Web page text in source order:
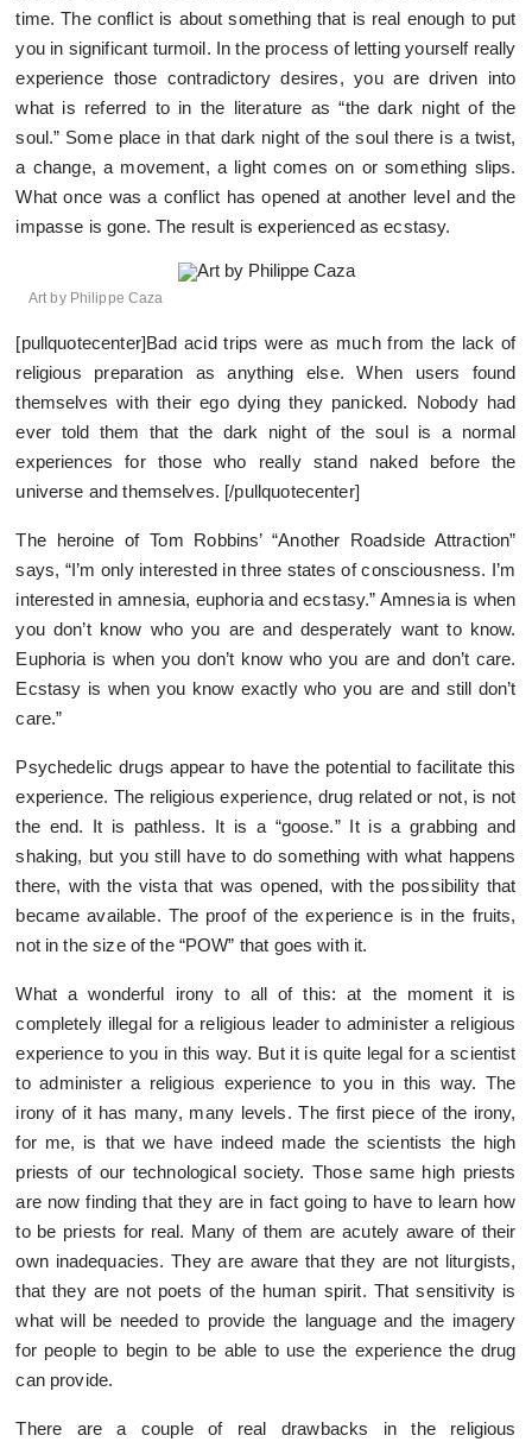
time. The conflict is about something that is real enough to put
you in significant turmoil. In the process of letting yourself really
experience those contradictory desires, you are driven into
what is referred to in the literature as “the dark night of the
soul.” Some place in that dark night of the soul there is a twist,
a change, a movement, a light comes on or something slips.
What once was a conflict has opened at another level and the
impasse is gone. The result is experienced as ecstasy.
Art by Philippe Caza
[pullquotecenter]Bad acid trips were as much from the lack of
religious preparation as anything else. When users found
themselves with their ego dying they panicked. Nobody had
ever told them that the dark night of the soul is a normal
experiences for those who really stand naked before the
universe and themselves. [/pullquotecenter]
The heroine of Tom Robbins’ “Another Roadside Attraction”
says, “I’m only interested in three states of consciousness. I’m
interested in amnesia, euphoria and ecstasy.” Amnesia is when
you don’t know who you are and desperately want to know.
Euphoria is when you don’t know who you are and don’t care.
Ecstasy is when you know exactly who you are and still don’t
care.”
Psychedelic drugs appear to have the potential to facilitate this
experience. The religious experience, drug related or not, is not
the end. It is pathless. It is a “goose.” It is a grabbing and
shaking, but you still have to do something with what happens
there, with the vista that was opened, with the possibility that
became available. The proof of the experience is in the fruits,
not in the size of the “POW” that goes with it.
What a wonderful irony to all of this: at the moment it is
completely illegal for a religious leader to administer a religious
experience to you in this way. But it is quite legal for a scientist
to administer a religious experience to you in this way. The
irony of it has many, many levels. The first piece of the irony,
for me, is that we have indeed made the scientists the high
priests of our technological society. Those same high priests
are now finding that they are in fact going to have to learn how
to be priests for real. Many of them are acutely aware of their
own inadequacies. They are aware that they are not liturgists,
that they are not poets of the human spirit. That sensitivity is
what will be needed to provide the language and the imagery
for people to begin to be able to use the experience the drug
can provide.
There are a couple of real drawbacks in the religious